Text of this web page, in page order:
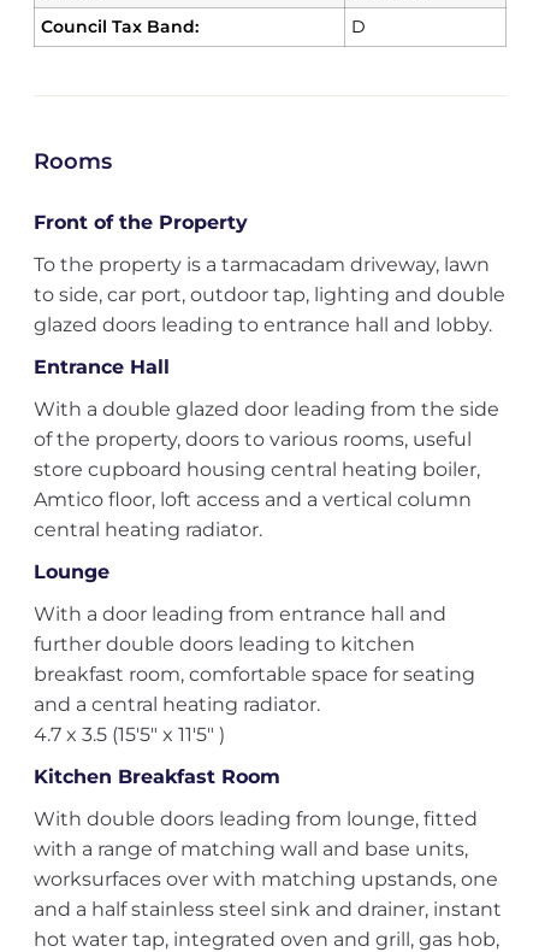
Council Tax Band:
D
Rooms
Front of the Property
To the property is a tarmacadam driveway, lawn
to side, car port, outdoor tap, lighting and double
glazed doors leading to entrance hall and lobby.
Entrance Hall
With a double glazed door leading from the side
of the property, doors to various rooms, useful
store cupboard housing central heating boiler,
Amtico floor, loft access and a vertical column
central heating radiator.
Lounge
With a door leading from entrance hall and
further double doors leading to kitchen
breakfast room, comfortable space for seating
and a central heating radiator.
4.7 x 3.5 (15'5" x 11'5" )
Kitchen Breakfast Room
With double doors leading from lounge, fitted
with a range of matching wall and base units,
worksurfaces over with matching upstands, one
and a half stainless steel sink and drainer, instant
hot water tap, integrated oven and grill, gas hob,